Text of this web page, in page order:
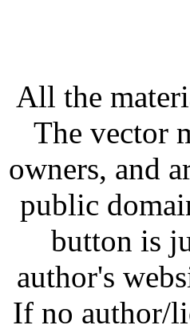
All the
The vector
owners, and
public
button is
author's
If no author/